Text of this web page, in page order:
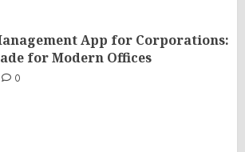
App for Corporations:
for Modern Offices
0